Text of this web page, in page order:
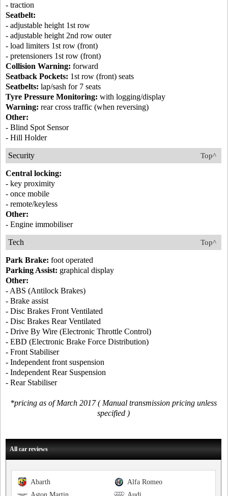
- traction
Seatbelt:
- adjustable height 1st row
- adjustable height 2nd row outer
- load limiters 1st row (front)
- pretensioners 1st row (front)
Collision Warning: forward
Seatback Pockets: 1st row (front) seats
Seatbelts: lap/sash for 7 seats
Tyre Pressure Monitoring: with logging/display
Warning: rear cross traffic (when reversing)
Other:
- Blind Spot Sensor
- Hill Holder
Top^
Security
Central locking:
- key proximity
- once mobile
- remote/keyless
Other:
- Engine immobiliser
Top^
Tech
Park Brake: foot operated
Parking Assist: graphical display
Other:
- ABS (Antilock Brakes)
- Brake assist
- Disc Brakes Front Ventilated
- Disc Brakes Rear Ventilated
- Drive By Wire (Electronic Throttle Control)
- EBD (Electronic Brake Force Distribution)
- Front Stabiliser
- Independent front suspension
- Independent Rear Suspension
- Rear Stabiliser
*pricing as of March 2017 ( Manual transmission pricing unless
specified )
All car reviews
Alfa Romeo
Abarth